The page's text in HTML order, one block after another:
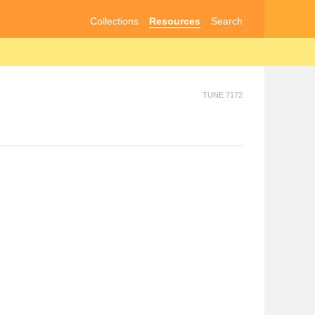
Collections Resources Search
TUNE 7172